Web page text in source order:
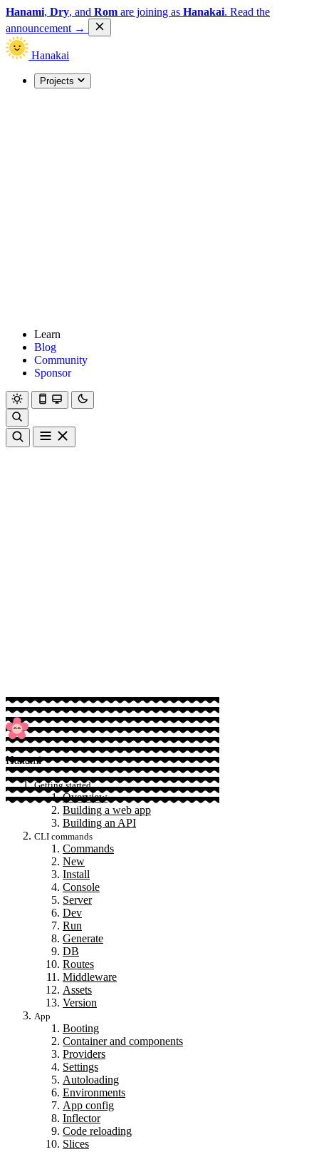
Hanami, Dry, and Rom are joining as Hanakai. Read the
announcement →
Hanakai
Projects
Learn
Blog
Community
Sponsor
Hanami
Getting started
Overview
Building a web app
Building an API
CLI commands
Commands
New
Install
Console
Server
Dev
Run
Generate
DB
Routes
Middleware
Assets
Version
App
Booting
Container and components
Providers
Settings
Autoloading
Environments
App config
Inflector
Code reloading
Slices